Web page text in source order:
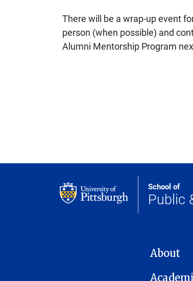
There will be a wrap-up event
person (when possible) and
Alumni Mentorship Program
School of
Public
MAIN
About